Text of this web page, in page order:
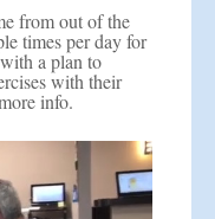
from out of the
times per day for
a plan to
with their
info.